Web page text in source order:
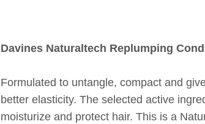
Davines Naturaltech Replumping
Formulated to untangle, compact and
better elasticity. The selected active
moisturize and protect hair. This is a